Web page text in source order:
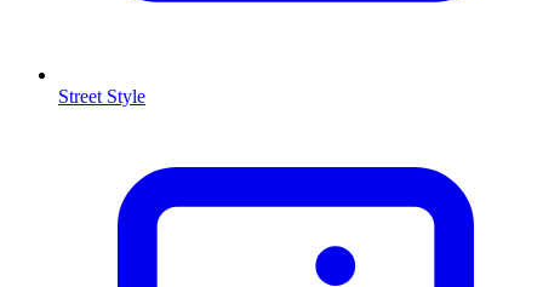
Street Style